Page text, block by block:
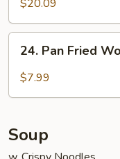
$20.09
Pan
Fried
Sauce
24. Pan Fried
$7.99
Soup